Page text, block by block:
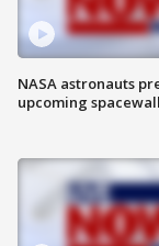
NASA astronauts
upcoming